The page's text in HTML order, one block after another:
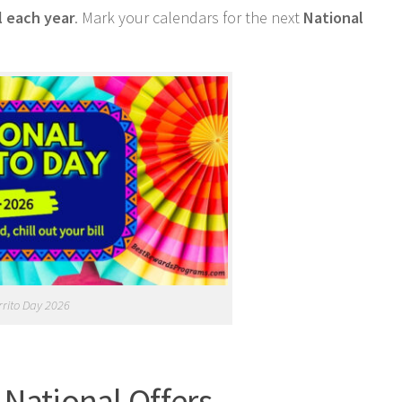
each year. Mark your calendars for the next National
Day 2026